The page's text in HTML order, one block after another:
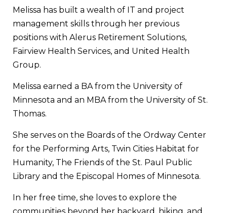
Melissa has built a wealth of IT and project
management skills through her previous
positions with Alerus Retirement Solutions,
Fairview Health Services, and United Health
Group.
Melissa earned a BA from the University of
Minnesota and an MBA from the University of St.
Thomas.
She serves on the Boards of the Ordway Center
for the Performing Arts, Twin Cities Habitat for
Humanity, The Friends of the St. Paul Public
Library and the Episcopal Homes of Minnesota.
In her free time, she loves to explore the